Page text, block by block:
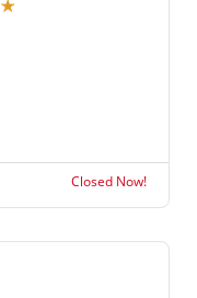
Closed Now!